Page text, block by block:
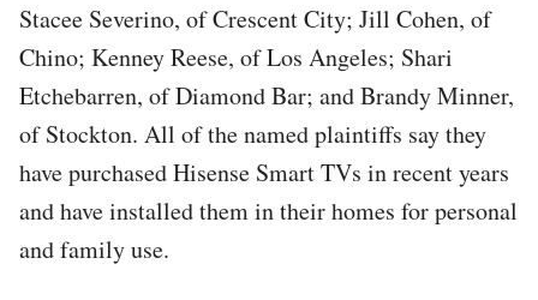
Stacee Severino, of Crescent City; Jill Cohen, of
Chino; Kenney Reese, of Los Angeles; Shari
Etchebarren, of Diamond Bar; and Brandy Minner,
of Stockton. All of the named plaintiffs say they
have purchased Hisense Smart TVs in recent years
and have installed them in their homes for personal
and family use.